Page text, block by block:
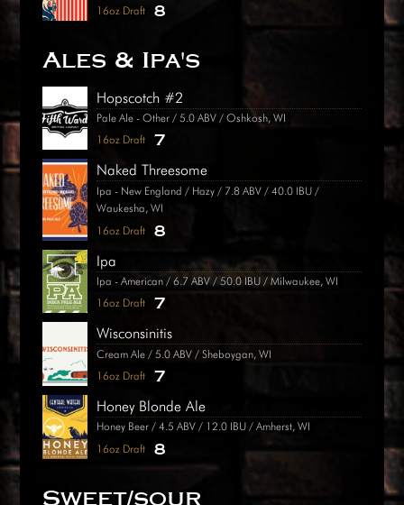
16oz Draft
8
Ales & Ipa's
Hopscotch #2
Pale Ale - Other / 5.0 ABV / Oshkosh, WI
16oz Draft
7
Naked Threesome
Ipa - New England / Hazy / 7.8 ABV / 40.0 IBU /
Waukesha, WI
16oz Draft
8
Ipa
Ipa - American / 6.7 ABV / 50.0 IBU / Milwaukee, WI
16oz Draft
7
Wisconsinitis
Cream Ale / 5.0 ABV / Sheboygan, WI
16oz Draft
7
Honey Blonde Ale
Honey Beer / 4.5 ABV / 12.0 IBU / Amherst, WI
16oz Draft
8
Sweet/sour